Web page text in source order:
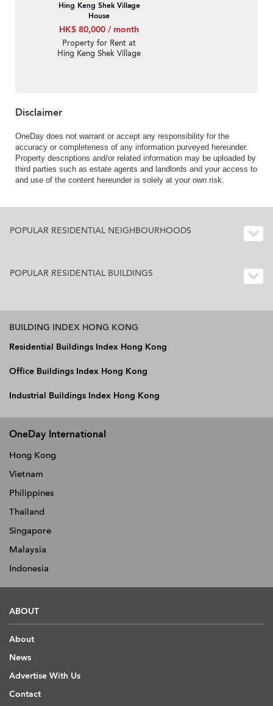
Hing Keng Shek Village
House
HK$ 80,000 / month
Property for Rent at
Hing Keng Shek Village
Disclaimer
OneDay does not warrant or accept any responsibility for the
accuracy or completeness of any information purveyed hereunder.
Property descriptions and/or related information may be uploaded by
third parties such as estate agents and landlords and your access to
and use of the content hereunder is solely at your own risk.
POPULAR RESIDENTIAL NEIGHBOURHOODS
POPULAR RESIDENTIAL BUILDINGS
BUILDING INDEX HONG KONG
Residential Buildings Index Hong Kong
Office Buildings Index Hong Kong
Industrial Buildings Index Hong Kong
OneDay International
Hong Kong
Vietnam
Philippines
Thailand
Singapore
Malaysia
Indonesia
ABOUT
About
News
Advertise With Us
Contact